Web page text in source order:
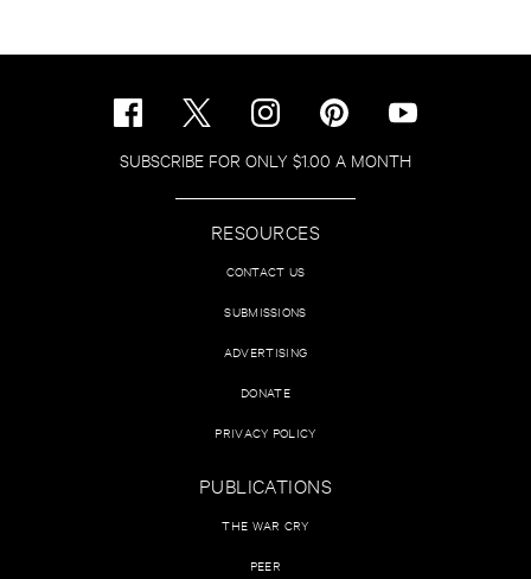
SUBSCRIBE FOR ONLY $1.00 A MONTH
RESOURCES
CONTACT US
SUBMISSIONS
ADVERTISING
DONATE
PRIVACY POLICY
PUBLICATIONS
THE WAR CRY
PEER